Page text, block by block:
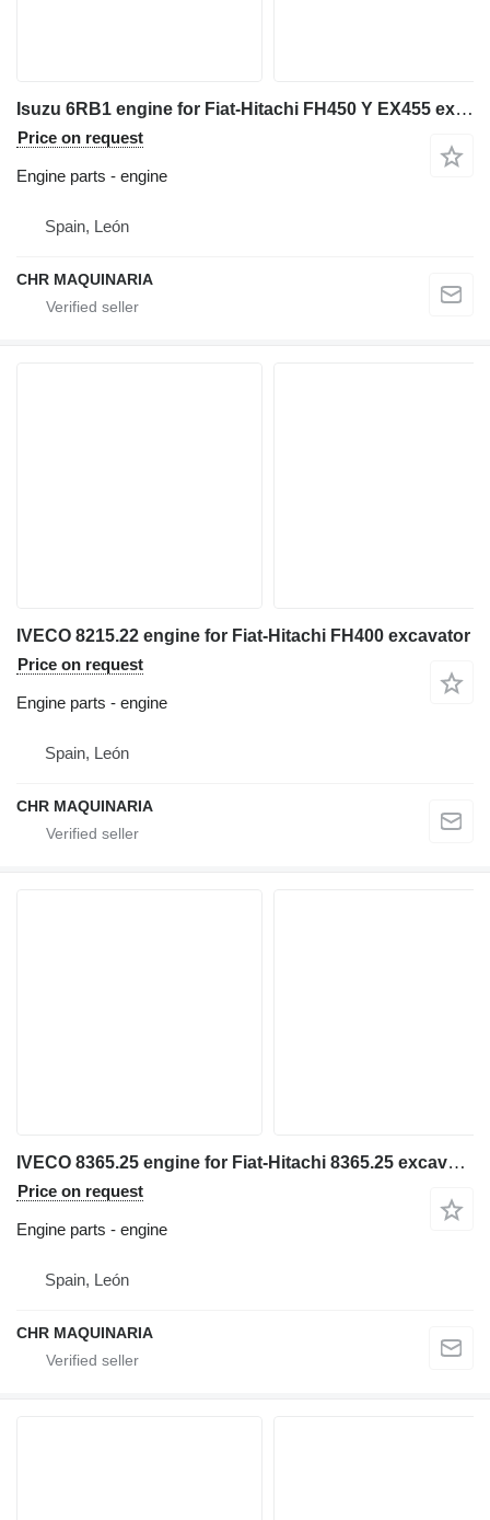
Isuzu 6RB1 engine for Fiat-Hitachi FH450 Y EX455 excavator
Price on request
Engine parts - engine
Spain, León
CHR MAQUINARIA
IVECO 8215.22 engine for Fiat-Hitachi FH400 excavator
Price on request
Engine parts - engine
Spain, León
CHR MAQUINARIA
IVECO 8365.25 engine for Fiat-Hitachi 8365.25 excavator
Price on request
Engine parts - engine
Spain, León
CHR MAQUINARIA